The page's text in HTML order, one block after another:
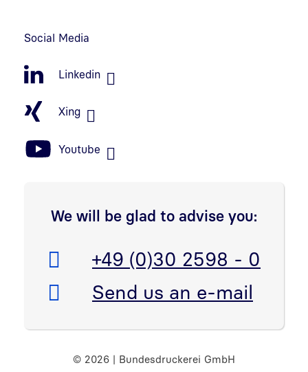
Social Media
Linkedin
Xing
Youtube
We will be glad to advise you:
Telefon:
+49 (0)30 2598 - 0
E-Mail:
Send us an e-mail
© 2026 | Bundesdruckerei GmbH